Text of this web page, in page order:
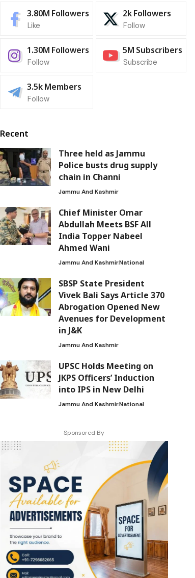
3.80M Followers
Like
2kFollowers
Follow
1.30M Followers
Follow
5M Subscribers
Subscribe
3.5kMembers
Follow
Recent
Three held as Jammu
Police busts drug supply
chain in Channi
Jammu And Kashmir
Chief Minister Omar
Abdullah Meets BSF All
India Topper Nabeel
Ahmed Wani
Jammu And KashmirNational
SBSP State President
Vivek Bali Says Article 370
Abrogation Opened New
Avenues for Development
in J&K
Jammu And Kashmir
UPSC Holds Meeting on
JKPS Officers’ Induction
into IPS in New Delhi
Jammu And KashmirNational
Sponsored By